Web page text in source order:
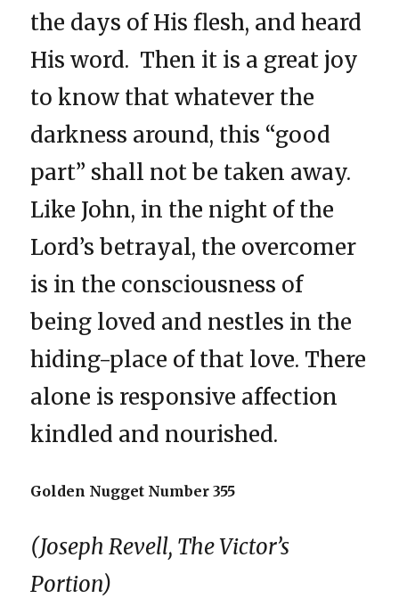
the days of His flesh, and heard
His word. Then it is a great joy
to know that whatever the
darkness around, this “good
part” shall not be taken away.
Like John, in the night of the
Lord’s betrayal, the overcomer
is in the consciousness of
being loved and nestles in the
hiding-place of that love. There
alone is responsive affection
kindled and nourished.
Golden Nugget Number 355
(Joseph Revell, The Victor’s
Portion)